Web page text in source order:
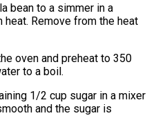
bean to a simmer in a
Remove from the heat
oven and preheat to 350
to a boil.
1/2 cup sugar in a mixer
and the sugar is